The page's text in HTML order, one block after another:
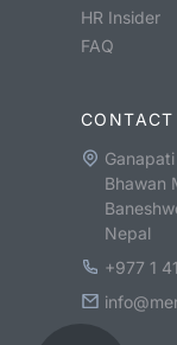
HR Insider
FAQ
Bhawan
Nepal
+977 1